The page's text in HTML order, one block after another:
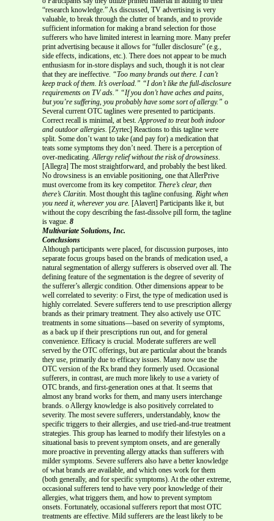
“research knowledge.” As discussed, TV advertising is very
valuable, to break through the clutter of brands, and to provide
sufficient information for making a brand selection for those
sufferers who have limited interest in learning more. Many prefer
print advertising because it allows for “fuller disclosure” (e.g.,
side effects, indications, etc.). There does not appear to be much
enthusiasm for in-store displays and such, though it is not clear
that they are ineffective. “Too many brands out there. I can’t
keep track of them. It’s overload.” “I don’t like the full-disclosure
requirements on TV ads.” “If you don’t have aches and pains,
but you’re suffering, you probably have some sort of allergy.” o
Several current OTC taglines were presented to participants.
Correct recall is minimal, at best.Approved to treat both indoor
and outdoor allergies. [Zyrtec] Reactions to this tagline were
split. Some don’t want to take (and pay for) a medication that
teats some symptoms they don’t need. There is a perception of
over-medicating. Allergy relief without the risk of drowsiness.
[Allegra] The most straightforward, and probably the best liked.
No drowsiness is an enviable positioning, one that AllerPrive
must overcome from its key competitor. There’s clear, then
there’s Claritin. Most thought this tagline confusing. Right when
you need it, wherever you are. [Alavert] Participants like it, but
without the copy describing the fast-dissolve pill form, the tagline
is vague. 8
Multivariate Solutions, Inc.
Conclusions
Although participants were placed, for discussion purposes, into
separate focus groups based on the brands of medication used, a
natural segmentation of allergy sufferers is observed over all. The
defining feature of the segmentation is the degree of severity of
the sufferer’s allergic condition. Other dimensions appear to be
well correlated to severity: o First, the type of medication used is
highly correlated. Severe sufferers tend to use prescription allergy
brands as their primary treatment. They also actively use OTC
treatments in some situations—based on severity of symptoms,
as a back up if their prescriptions run out, and for general
convenience. Efficacy is crucial. Moderate sufferers are well
served by the OTC offerings, but are particular about the brands
they use, primarily due to efficacy issues. Many now use the
OTC version of the Rx brand they formerly used. Occasional
sufferers, in contrast, are much more likely to use a variety of
OTC brands, and first-generation ones at that. It seems that
almost any brand works for them, and many users interchange
brands. o Allergy knowledge is also positively correlated to
severity. The most severe sufferers, understandably, know the
specific triggers to their allergies, and use tried-and-true treatment
strategies. This group has learned to modify their lifestyles on a
situational basis to prevent symptom onsets, and are generally
more proactive in preventing allergy attacks than sufferers with
milder symptoms. Severe sufferers also have a better knowledge
of what brands are available, and which ones work for them
(both generally, and for specific symptoms). At the other extreme,
occasional sufferers tend to have very poor knowledge of their
allergies, what triggers them, and how to prevent symptom
onsets. Fortunately, occasional sufferers report that most OTC
treatments are effective. Mild sufferers are the least likely to be